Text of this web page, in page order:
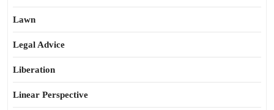
Lawn
Legal Advice
Liberation
Linear Perspective